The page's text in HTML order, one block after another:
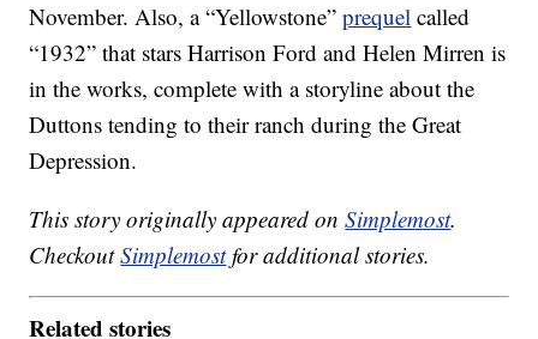
November. Also, a “Yellowstone”prequel called
“1932” that stars Harrison Ford and Helen Mirren is
in the works, complete with a storyline about the
Duttons tending to their ranch during the Great
Depression.
This story originally appeared onSimplemost.
CheckoutSimplemostfor additional stories.
Related stories